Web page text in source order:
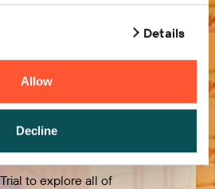
Details
Allow
Decline
to explore all of